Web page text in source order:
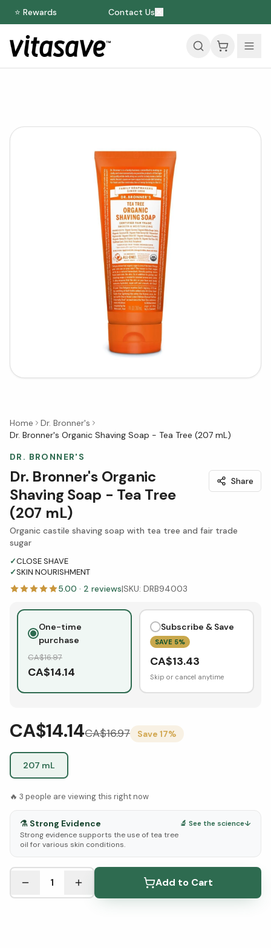
⭐ Rewards Contact Us
Home
Dr. Bronner's
Dr. Bronner's Organic Shaving Soap - Tea Tree (207 mL)
DR. BRONNER'S
Dr. Bronner's Organic
Shaving Soap - Tea Tree
(207 mL)
Share
Organic castile shaving soap with tea tree and fair trade
sugar
✓CLOSE SHAVE
✓SKIN NOURISHMENT
5.00 · 2 reviews|SKU: DRB94003
One-time
purchase
CA$16.97
CA$14.14
Subscribe & Save
SAVE 5%
CA$13.43
Skip or cancel anytime
CA$14.14CA$16.97 Save 17%
207 mL
🔥 3 people are viewing this right now
⚗️ Strong Evidence
Strong evidence supports the use of tea tree
oil for various skin conditions.
🔬 See the science↓
See Research & Science below ↓
1 Add to Cart